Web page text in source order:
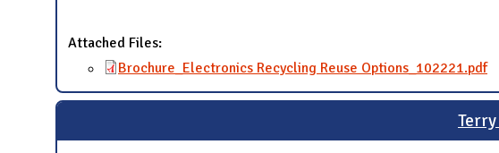
Attached Files:
Brochure_Electronics Recycling Reuse Options_102221.pdf